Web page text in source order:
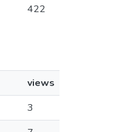
422
views
3